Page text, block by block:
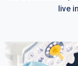
live